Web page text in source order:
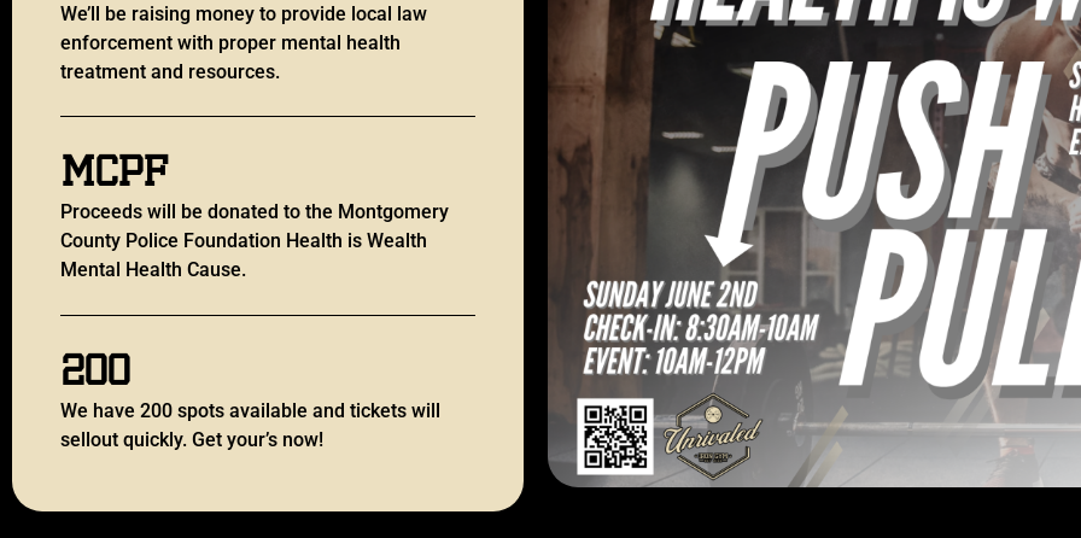
We’ll be raising money to provide local law
enforcement with proper mental health
treatment and resources.
MCPF
Proceeds will be donated to the Montgomery
County Police Foundation Health is Wealth
Mental Health Cause.
200
We have 200 spots available and tickets will
sellout quickly. Get your’s now!